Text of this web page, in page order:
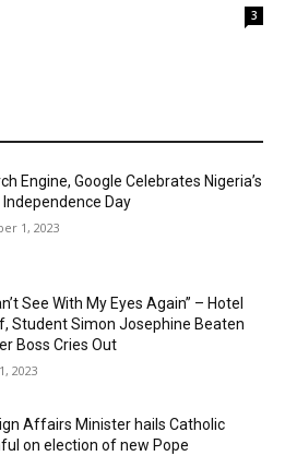
3
Engine, Google Celebrates Nigeria’s
Independence Day
1, 2023
See With My Eyes Again” – Hotel
Student Simon Josephine Beaten
Boss Cries Out
2023
Affairs Minister hails Catholic
on election of new Pope